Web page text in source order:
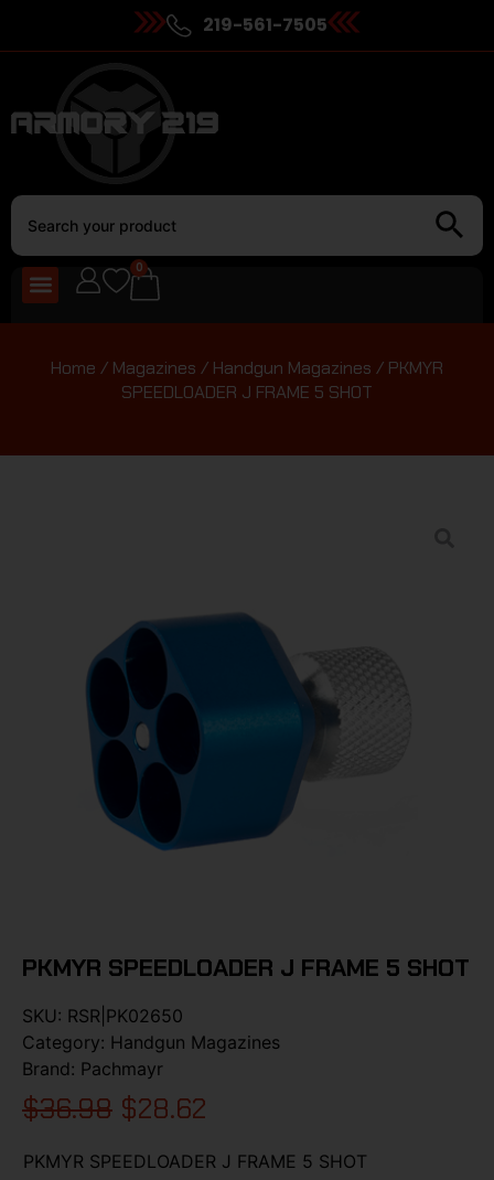
219-561-7505
0
Home / Magazines / Handgun Magazines / PKMYR
SPEEDLOADER J FRAME 5 SHOT
PKMYR SPEEDLOADER J FRAME 5 SHOT
SKU: RSR|PK02650
Category: Handgun Magazines
Brand: Pachmayr
$36.98 $28.62
PKMYR SPEEDLOADER J FRAME 5 SHOT